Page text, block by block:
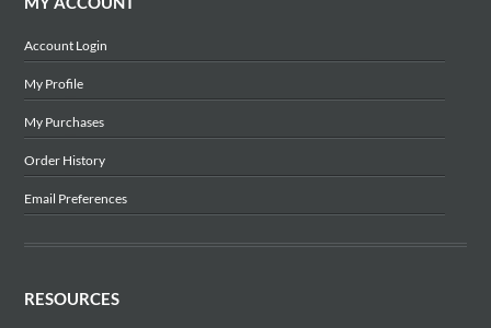
Account Login
My Profile
My Purchases
Order History
Email Preferences
RESOURCES